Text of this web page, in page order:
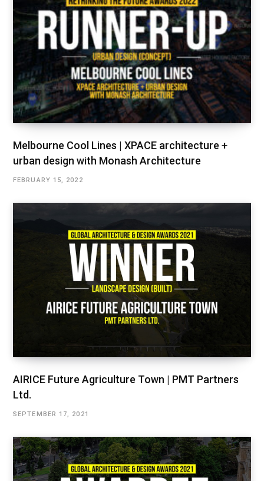
Melbourne Cool Lines | XPACE architecture +
urban design with Monash Architecture
FEBRUARY 15, 2022
AIRICE Future Agriculture Town | PMT Partners
Ltd.
SEPTEMBER 17, 2021